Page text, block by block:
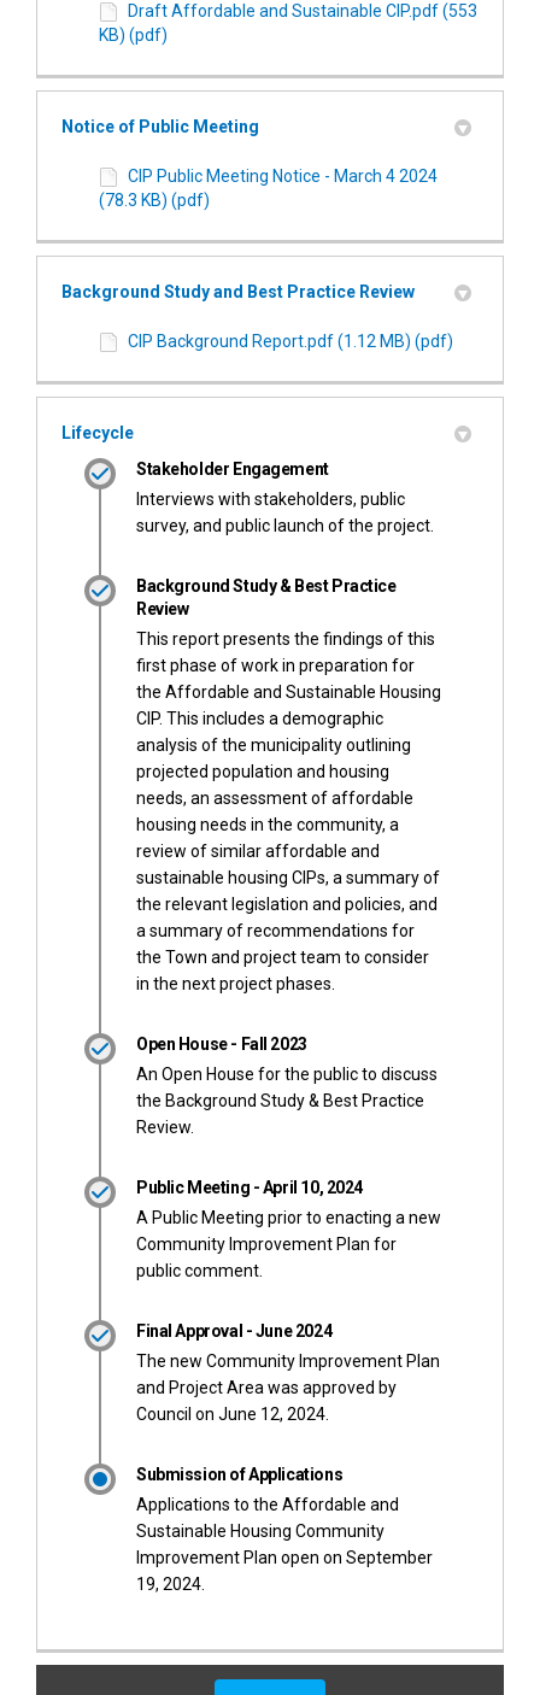
Draft Affordable and Sustainable CIP.pdf (553
KB) (pdf)
Notice of Public Meeting
CIP Public Meeting Notice - March 4 2024
(78.3 KB) (pdf)
Background Study and Best Practice Review
CIP Background Report.pdf (1.12 MB) (pdf)
Lifecycle
Stakeholder Engagement
Interviews with stakeholders, public
survey, and public launch of the project.
Background Study & Best Practice
Review
This report presents the findings of this
first phase of work in preparation for
the Affordable and Sustainable Housing
CIP. This includes a demographic
analysis of the municipality outlining
projected population and housing
needs, an assessment of affordable
housing needs in the community, a
review of similar affordable and
sustainable housing CIPs, a summary of
the relevant legislation and policies, and
a summary of recommendations for
the Town and project team to consider
in the next project phases.
Open House - Fall 2023
An Open House for the public to discuss
the Background Study & Best Practice
Review.
Public Meeting - April 10, 2024
A Public Meeting prior to enacting a new
Community Improvement Plan for
public comment.
Final Approval - June 2024
The new Community Improvement Plan
and Project Area was approved by
Council on June 12, 2024.
Submission of Applications
Applications to the Affordable and
Sustainable Housing Community
Improvement Plan open on September
19, 2024.